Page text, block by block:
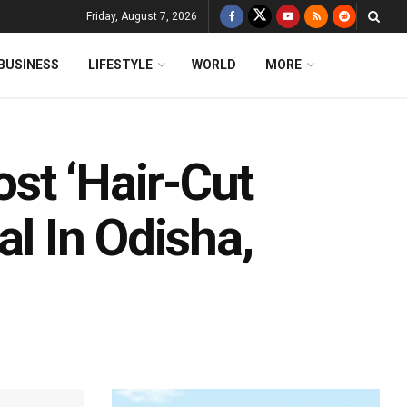
Friday, August 7, 2026
LIFESTYLE WORLD MORE
‘Hair-Cut
In Odisha,